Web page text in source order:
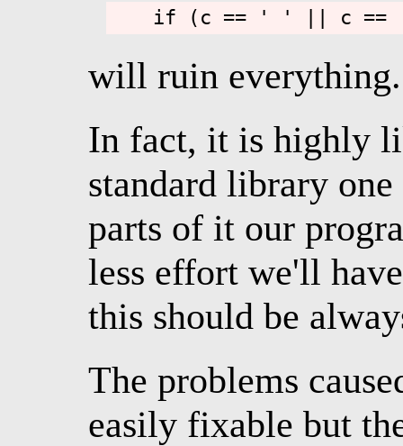
will ruin everything.
In fact, it is highly
standard library
parts of it our
less effort we'll
this should be
The problems
easily fixable but